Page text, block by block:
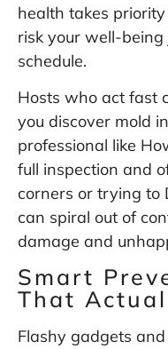
health takes
risk your well-
schedule.
Hosts who act fast
you discover mold
professional like
full inspection and
corners or trying to
can spiral out of
damage and
Smart
That
Flashy gadgets